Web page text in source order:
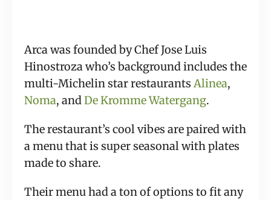
Arca was founded by Chef Jose Luis
Hinostroza who’s background includes the
multi-Michelin star restaurants Alinea,
Noma, andDe Kromme Watergang.
The restaurant’s cool vibes are paired with
a menu that is super seasonal with plates
made to share.
Their menu had a ton of options to fit any